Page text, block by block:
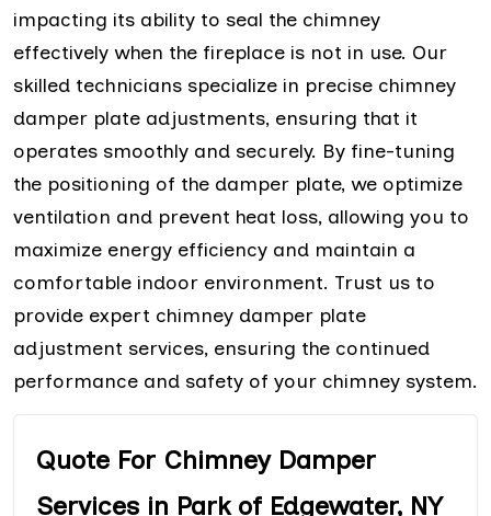
impacting its ability to seal the chimney
effectively when the fireplace is not in use. Our
skilled technicians specialize in precise chimney
damper plate adjustments, ensuring that it
operates smoothly and securely. By fine-tuning
the positioning of the damper plate, we optimize
ventilation and prevent heat loss, allowing you to
maximize energy efficiency and maintain a
comfortable indoor environment. Trust us to
provide expert chimney damper plate
adjustment services, ensuring the continued
performance and safety of your chimney system.
Quote For Chimney Damper
Services in Park of Edgewater, NY